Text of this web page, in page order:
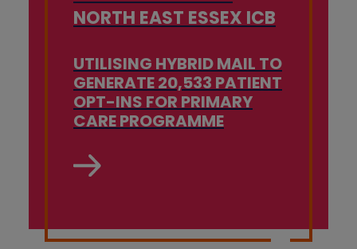
UTILISING HYBRID MAIL TO
GENERATE 20,533 PATIENT
OPT-INS FOR PRIMARY
CARE PROGRAMME
NORTH EAST ESSEX ICB